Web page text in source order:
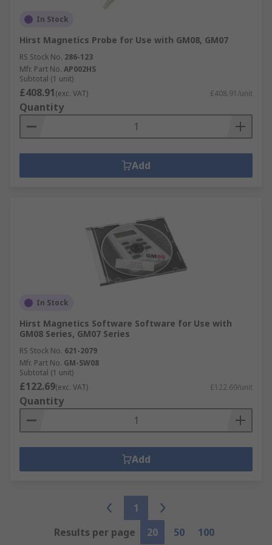
In Stock
Hirst Magnetics Probe for Use with GM08, GM07
RS Stock No. 286-123
Mfr. Part No. AP002HS
Subtotal (1 unit)
£408.91(exc. VAT) £408.91/unit
Quantity
Add
In Stock
Hirst Magnetics Software Software for Use with
GM08 Series, GM07 Series
RS Stock No. 621-2079
Mfr. Part No. GM-SW08
Subtotal (1 unit)
£122.69(exc. VAT) £122.69/unit
Quantity
Add
1
Results per page
20 50 100